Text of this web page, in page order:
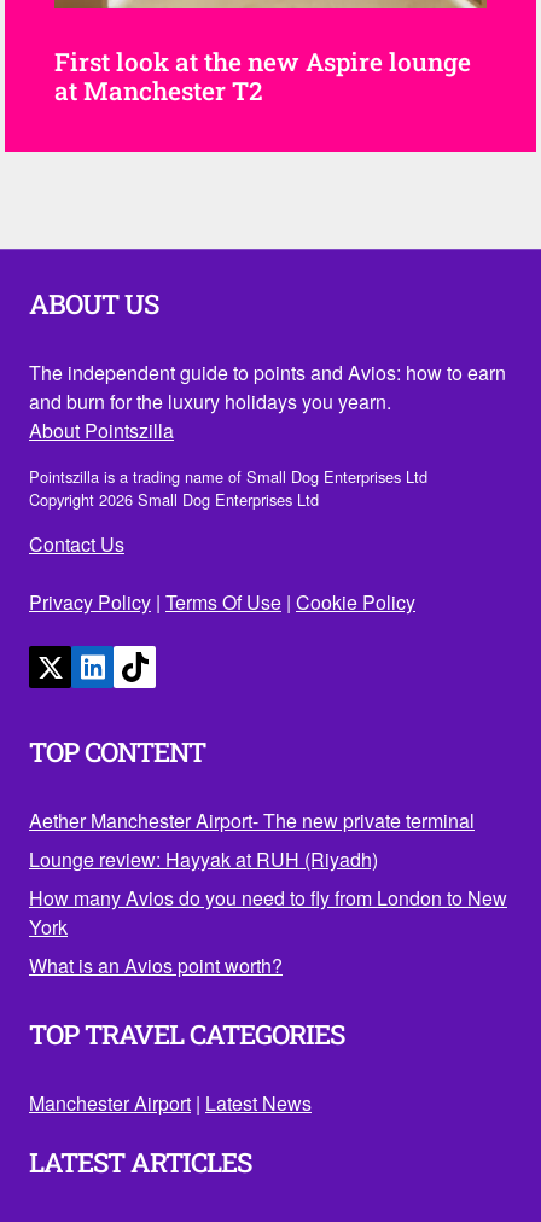
First look at the new Aspire lounge
at Manchester T2
ABOUT US
The independent guide to points and Avios: how to earn
and burn for the luxury holidays you yearn.
About Pointszilla
Pointszilla is a trading name of Small Dog Enterprises Ltd
Copyright 2026 Small Dog Enterprises Ltd
Contact Us
Privacy Policy | Terms Of Use | Cookie Policy
TOP CONTENT
Aether Manchester Airport- The new private terminal
Lounge review: Hayyak at RUH (Riyadh)
How many Avios do you need to fly from London to New
York
What is an Avios point worth?
TOP TRAVEL CATEGORIES
Manchester Airport | Latest News
LATEST ARTICLES